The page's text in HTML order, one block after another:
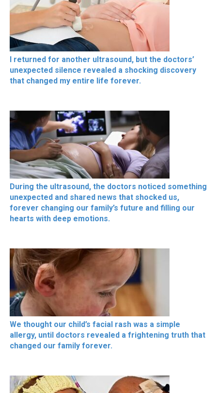
I returned for another ultrasound, but the doctors’
unexpected silence revealed a shocking discovery
that changed my entire life forever.
During the ultrasound, the doctors noticed something
unexpected and shared news that shocked us,
forever changing our family’s future and filling our
hearts with deep emotions.
We thought our child’s facial rash was a simple
allergy, until doctors revealed a frightening truth that
changed our family forever.